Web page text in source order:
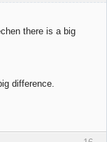
there is a big
difference.